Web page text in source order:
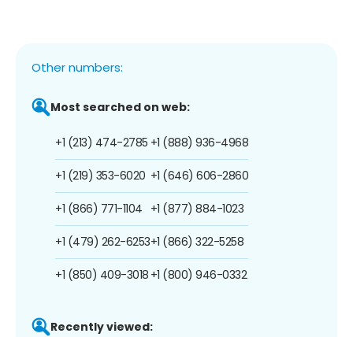
Other numbers:
Most searched on web:
+1 (213) 474-2785
+1 (219) 353-6020
+1 (866) 771-1104
+1 (479) 262-6253
+1 (850) 409-3018
+1 (888) 936-4968
+1 (646) 606-2860
+1 (877) 884-1023
+1 (866) 322-5258
+1 (800) 946-0332
Recently viewed: